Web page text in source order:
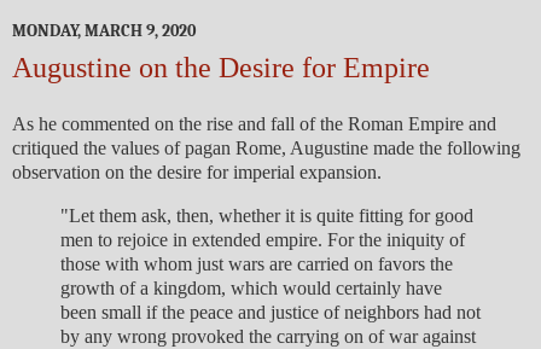
MONDAY, MARCH 9, 2020
Augustine on the Desire for Empire
As he commented on the rise and fall of the Roman Empire and
critiqued the values of pagan Rome, Augustine made the following
observation on the desire for imperial expansion.
"Let them ask, then, whether it is quite fitting for good
men to rejoice in extended empire. For the iniquity of
those with whom just wars are carried on favors the
growth of a kingdom, which would certainly have
been small if the peace and justice of neighbors had not
by any wrong provoked the carrying on of war against